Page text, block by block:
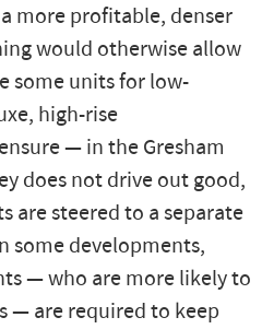
more profitable, denser
would otherwise allow
some units for low-
high-rise
— in the Gresham
does not drive out good,
are steered to a separate
some developments,
— who are more likely to
— are required to keep